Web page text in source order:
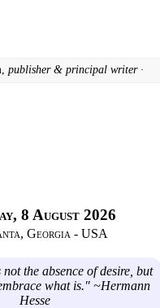
publisher & principal writer ·
8 August 2026
Georgia - USA
the absence of desire, but
what is." ~Hermann
Hesse